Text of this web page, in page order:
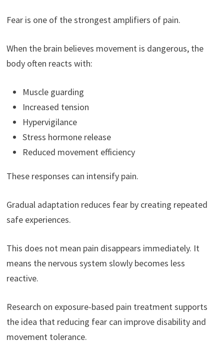
Fear is one of the strongest amplifiers of pain.
When the brain believes movement is dangerous, the
body often reacts with:
Muscle guarding
Increased tension
Hypervigilance
Stress hormone release
Reduced movement efficiency
These responses can intensify pain.
Gradual adaptation reduces fear by creating repeated
safe experiences.
This does not mean pain disappears immediately. It
means the nervous system slowly becomes less
reactive.
Research on exposure-based pain treatment supports
the idea that reducing fear can improve disability and
movement tolerance.